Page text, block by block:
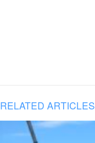
RELATED ARTICLES